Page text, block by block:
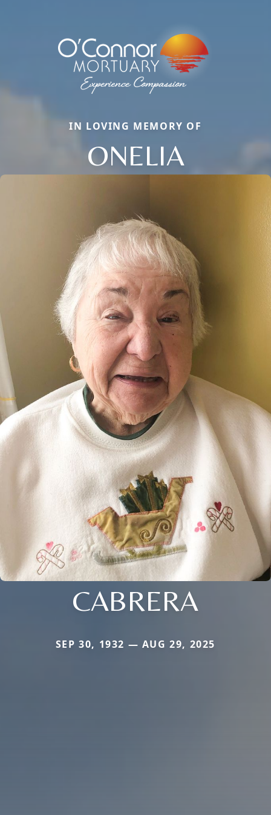
IN LOVING MEMORY OF
ONELIA
CABRERA
SEP 30, 1932 — AUG 29, 2025